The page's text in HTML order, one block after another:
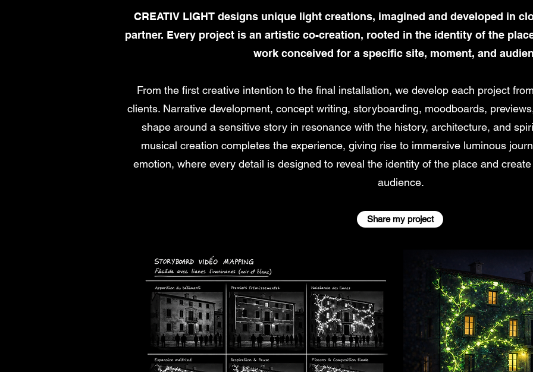
CREATIV LIGHT designs unique light creations, imagined and developed in
partner. Every project is an artistic co-creation, rooted in the identity of the
work conceived for a specific site, moment, and
From the first creative intention to the final installation, we develop each project
clients. Narrative development, concept writing, storyboarding, moodboards,
shape around a sensitive story in resonance with the history, architecture, and
musical creation completes the experience, giving rise to immersive luminous
emotion, where every detail is designed to reveal the identity of the place and
audience.
Share my project